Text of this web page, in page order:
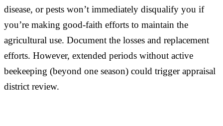
disease, or pests won’t immediately disqualify you if
you’re making good-faith efforts to maintain the
agricultural use. Document the losses and replacement
efforts. However, extended periods without active
beekeeping (beyond one season) could trigger appraisal
district review.